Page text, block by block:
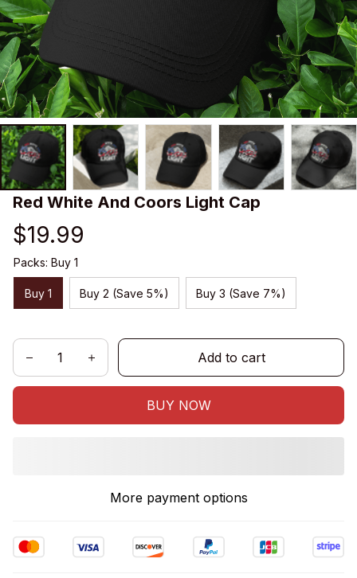
Red White And Coors Light Cap
$19.99
Packs: Buy 1
Buy 1 Buy 2 (Save 5%) Buy 3 (Save 7%)
Add to cart
BUY NOW
More payment options